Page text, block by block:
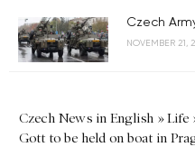
Czech
NOVEMBER 21,
Czech News in English »Life
Gott to be held on boat in